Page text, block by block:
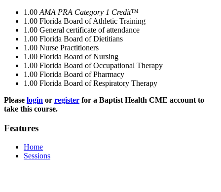
1.00 AMA PRA Category 1 Credit™
1.00 Florida Board of Athletic Training
1.00 General certificate of attendance
1.00 Florida Board of Dietitians
1.00 Nurse Practitioners
1.00 Florida Board of Nursing
1.00 Florida Board of Occupational Therapy
1.00 Florida Board of Pharmacy
1.00 Florida Board of Respiratory Therapy
Please login or register for a Baptist Health CME account to
take this course.
Features
Home
Sessions